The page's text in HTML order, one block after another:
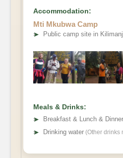
Elevation (ft):
Hiking Time
Habitat:
Full board at Forest
Accommodation:
Mti Mkubwa Camp
➤ Public camp site in
Meals & Drinks:
➤
Breakfast & Lunch & Dinner
➤ Drinking water (Other drinks